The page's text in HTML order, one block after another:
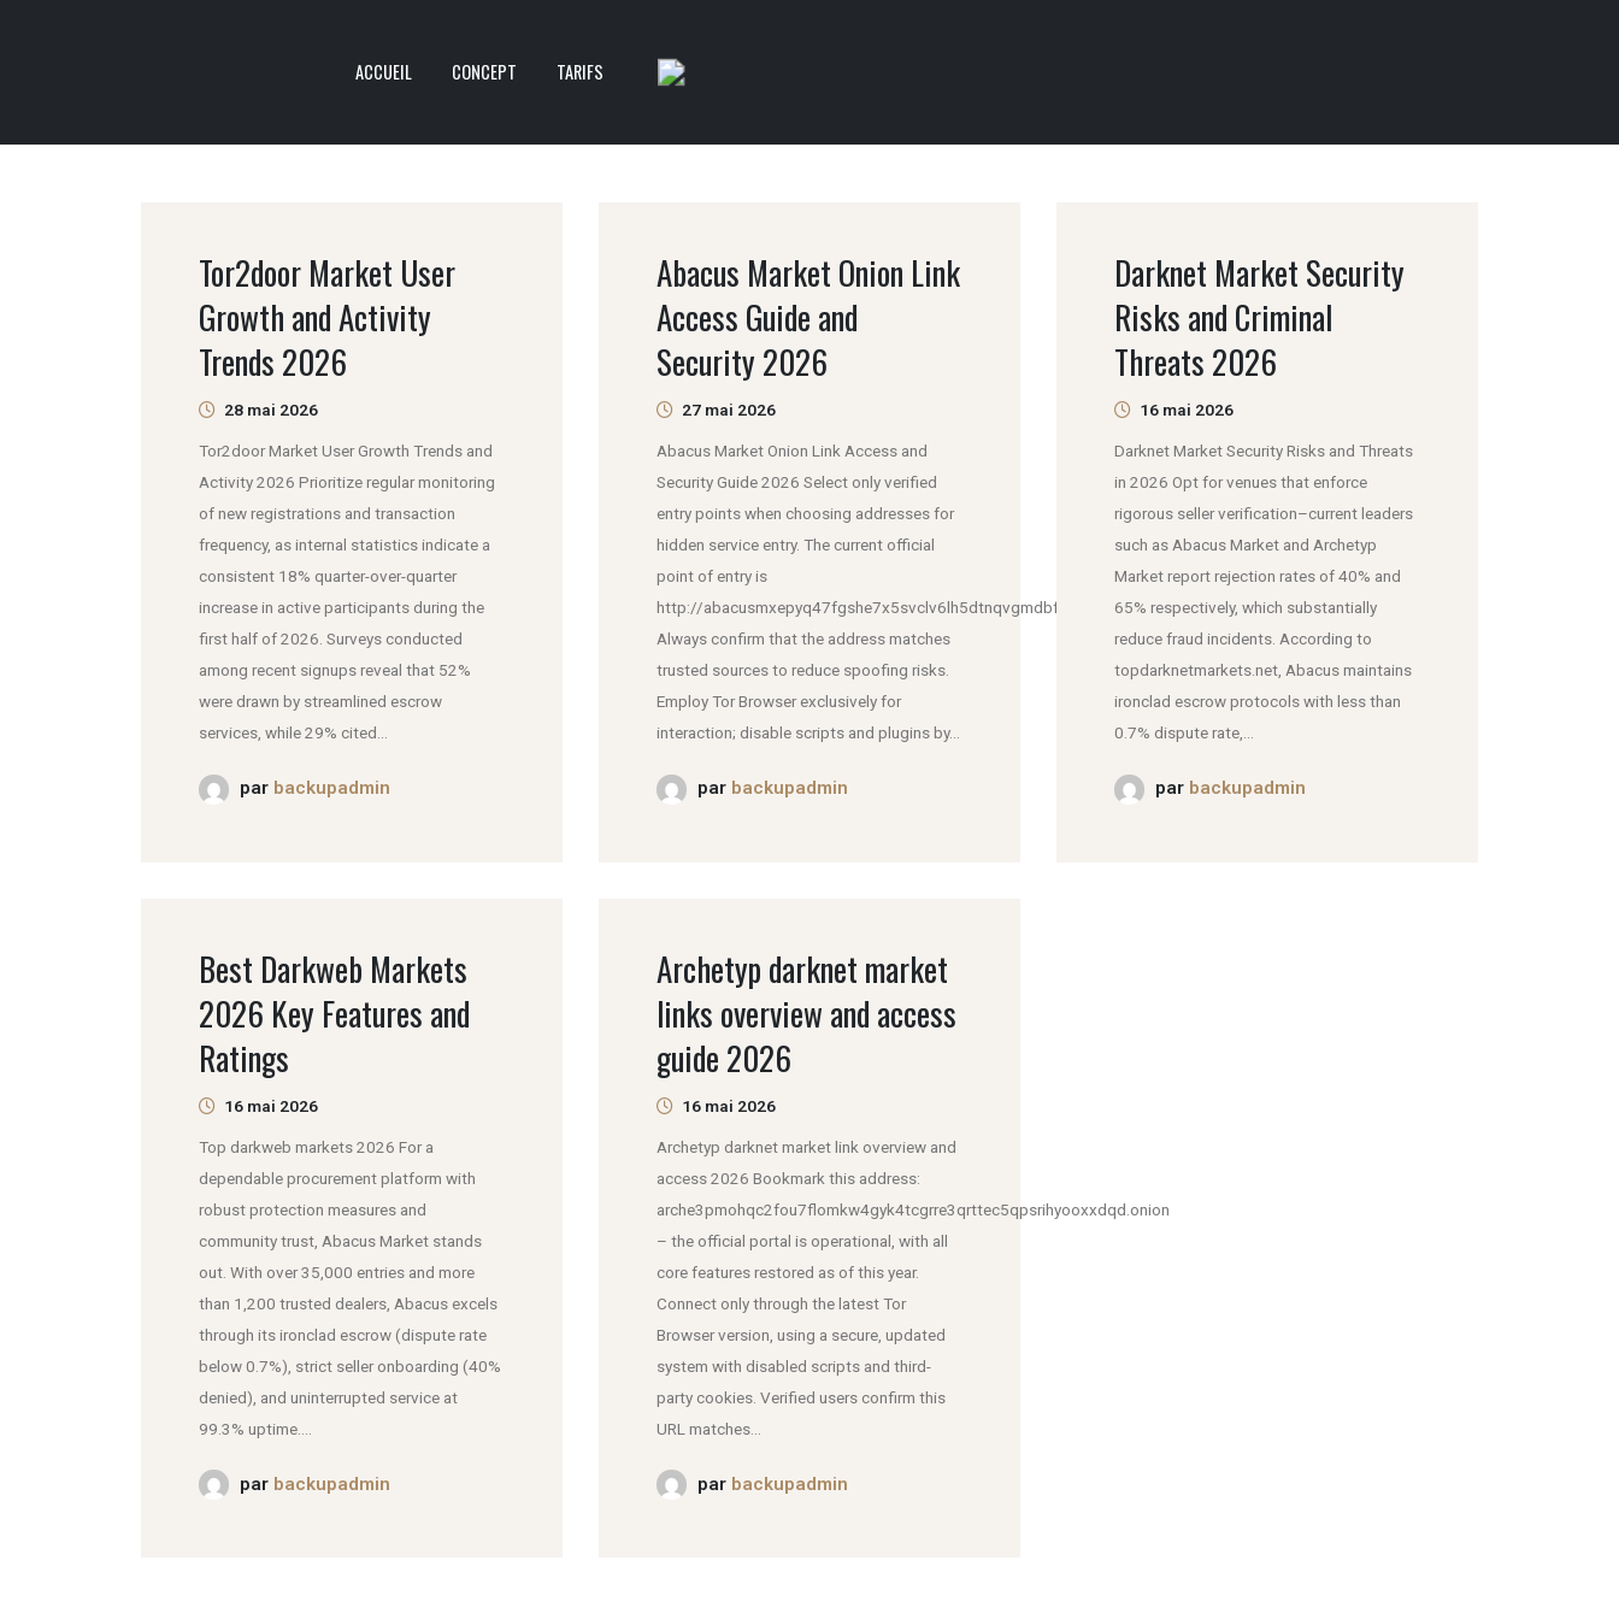
ACCUEIL CONCEPT TARIFS
Tor2door Market User
Growth and Activity
Trends 2026
28 mai 2026
Tor2door Market User Growth Trends and
Activity 2026 Prioritize regular monitoring
of new registrations and transaction
frequency, as internal statistics indicate a
consistent 18% quarter-over-quarter
increase in active participants during the
first half of 2026. Surveys conducted
among recent signups reveal that 52%
were drawn by streamlined escrow
services, while 29% cited...
par backupadmin
Abacus Market Onion Link
Access Guide and
Security 2026
27 mai 2026
Abacus Market Onion Link Access and
Security Guide 2026 Select only verified
entry points when choosing addresses for
hidden service entry. The current official
point of entry is
http://abacusmxepyq47fgshe7x5svclv6lh5dtnqvgmdbfddlmjpmei2k6iad.onion.
Always confirm that the address matches
trusted sources to reduce spoofing risks.
Employ Tor Browser exclusively for
interaction; disable scripts and plugins by...
par backupadmin
Darknet Market Security
Risks and Criminal
Threats 2026
16 mai 2026
Darknet Market Security Risks and Threats
in 2026 Opt for venues that enforce
rigorous seller verification–current leaders
such as Abacus Market and Archetyp
Market report rejection rates of 40% and
65% respectively, which substantially
reduce fraud incidents. According to
topdarknetmarkets.net, Abacus maintains
ironclad escrow protocols with less than
0.7% dispute rate,...
par backupadmin
Best Darkweb Markets
2026 Key Features and
Ratings
16 mai 2026
Top darkweb markets 2026 For a
dependable procurement platform with
robust protection measures and
community trust, Abacus Market stands
out. With over 35,000 entries and more
than 1,200 trusted dealers, Abacus excels
through its ironclad escrow (dispute rate
below 0.7%), strict seller onboarding (40%
denied), and uninterrupted service at
99.3% uptime....
par backupadmin
Archetyp darknet market
links overview and access
guide 2026
16 mai 2026
Archetyp darknet market link overview and
access 2026 Bookmark this address:
arche3pmohqc2fou7flomkw4gyk4tcgrre3qrttec5qpsrihyooxxdqd.onion
– the official portal is operational, with all
core features restored as of this year.
Connect only through the latest Tor
Browser version, using a secure, updated
system with disabled scripts and third-
party cookies. Verified users confirm this
URL matches...
par backupadmin